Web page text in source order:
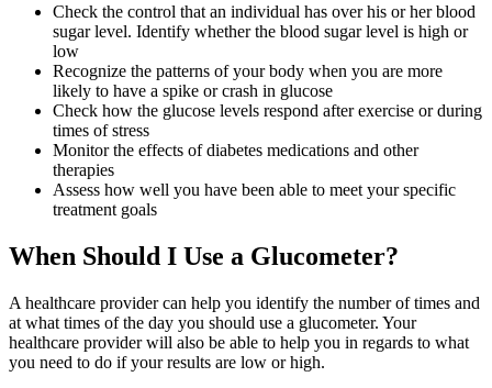
Check the control that an individual has over his or her blood
sugar level. Identify whether the blood sugar level is high or
low
Recognize the patterns of your body when you are more
likely to have a spike or crash in glucose
Check how the glucose levels respond after exercise or during
times of stress
Monitor the effects of diabetes medications and other
therapies
Assess how well you have been able to meet your specific
treatment goals
When Should I Use a Glucometer?
A healthcare provider can help you identify the number of times and
at what times of the day you should use a glucometer. Your
healthcare provider will also be able to help you in regards to what
you need to do if your results are low or high.